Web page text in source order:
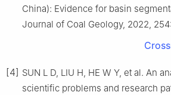
China): Evidence for basin
Journal of Coal Geology, 2022,
[4] SUN L D, LIU H, HE W Y, et al. An
scientific problems and research